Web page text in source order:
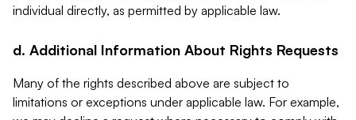
individual directly, as permitted by applicable law.
d. Additional Information About Rights Requests
Many of the rights described above are subject to
limitations or exceptions under applicable law. For example,